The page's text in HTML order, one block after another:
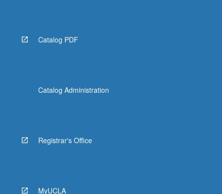
Catalog PDF
Catalog Administration
Registrar's Office
MyUCLA